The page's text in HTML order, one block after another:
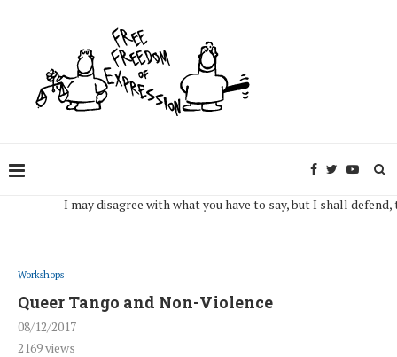
I may disagree with what you have to say, but I shall defend, to
Workshops
Queer Tango and Non-Violence
08/12/2017
2169views